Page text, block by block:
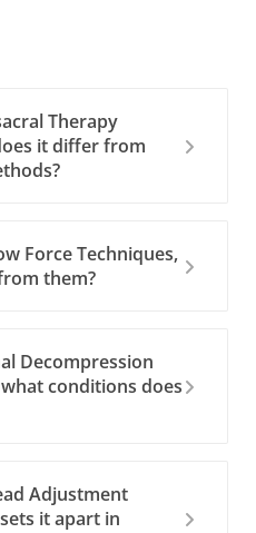
Therapy
it differ from
Force Techniques,
them?
Decompression
conditions does
Adjustment
it apart in